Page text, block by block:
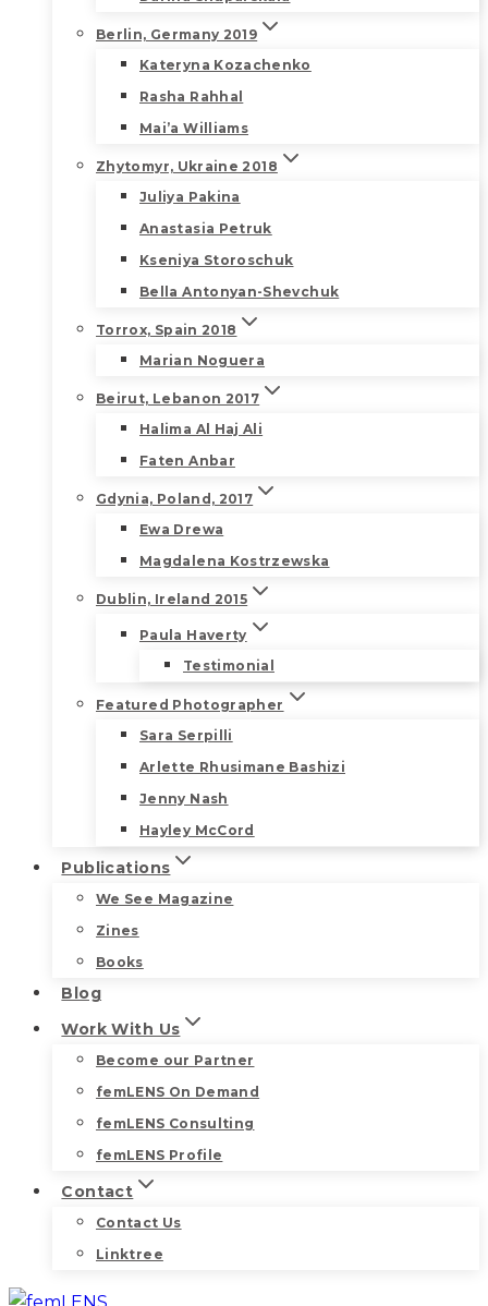
Berlin, Germany 2019
Kateryna Kozachenko
Rasha Rahhal
Mai’a Williams
Zhytomyr, Ukraine 2018
Juliya Pakina
Anastasia Petruk
Kseniya Storoschuk
Bella Antonyan-Shevchuk
Torrox, Spain 2018
Marian Noguera
Beirut, Lebanon 2017
Halima Al Haj Ali
Faten Anbar
Gdynia, Poland, 2017
Ewa Drewa
Magdalena Kostrzewska
Dublin, Ireland 2015
Paula Haverty
Testimonial
Featured Photographer
Sara Serpilli
Arlette Rhusimane Bashizi
Jenny Nash
Hayley McCord
Publications
We See Magazine
Zines
Books
Blog
Work With Us
Become our Partner
femLENS On Demand
femLENS Consulting
femLENS Profile
Contact
Contact Us
Linktree